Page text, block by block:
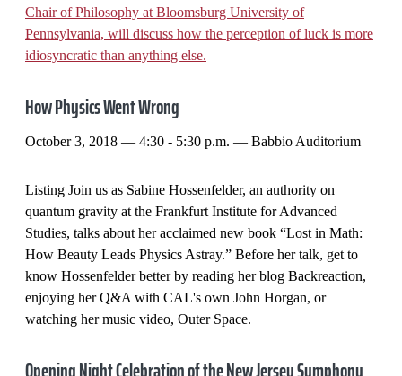
Chair of Philosophy at Bloomsburg University of
Pennsylvania, will discuss how the perception of luck is more
idiosyncratic than anything else.
How Physics Went Wrong
October 3, 2018 — 4:30 - 5:30 p.m. — Babbio Auditorium
Listing Join us as Sabine Hossenfelder, an authority on
quantum gravity at the Frankfurt Institute for Advanced
Studies, talks about her acclaimed new book “Lost in Math:
How Beauty Leads Physics Astray.” Before her talk, get to
know Hossenfelder better by reading her blog Backreaction,
enjoying her Q&A with CAL's own John Horgan, or
watching her music video, Outer Space.